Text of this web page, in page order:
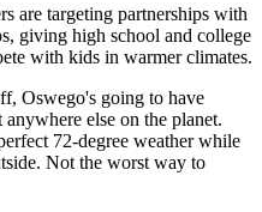
are targeting partnerships with
giving high school and college
with kids in warmer climates.
Oswego's going to have
else on the planet.
72-degree weather while
Not the worst way to